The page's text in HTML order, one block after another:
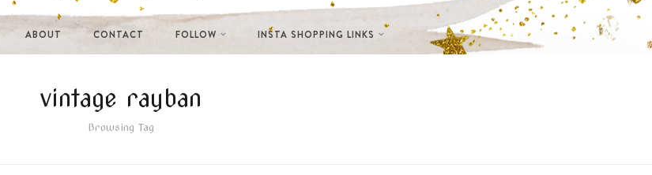
ABOUT CONTACT FOLLOW INSTA SHOPPING LINKS
vintage rayban
Browsing Tag